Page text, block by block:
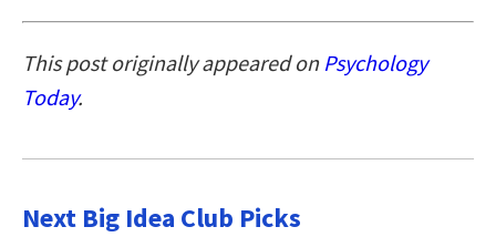
This post originally appeared on Psychology
Today.
Next Big Idea Club Picks